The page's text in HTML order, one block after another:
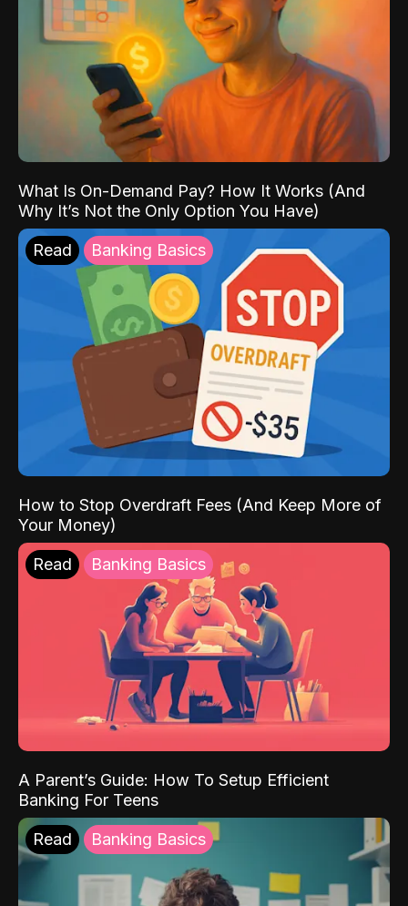
What Is On-Demand Pay? How It Works (And
Why It’s Not the Only Option You Have)
Read Banking Basics
How to Stop Overdraft Fees (And Keep More of
Your Money)
Read Banking Basics
A Parent’s Guide: How To Setup Efficient
Banking For Teens
Read Banking Basics